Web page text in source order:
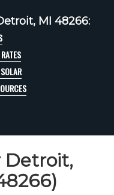
MI 48266:
Detroit,